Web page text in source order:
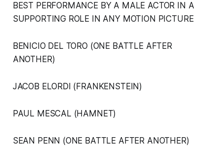
BEST PERFORMANCE BY A MALE ACTOR IN A
SUPPORTING ROLE IN ANY MOTION PICTURE
BENICIO DEL TORO (ONE BATTLE AFTER
ANOTHER)
JACOB ELORDI (FRANKENSTEIN)
PAUL MESCAL (HAMNET)
SEAN PENN (ONE BATTLE AFTER ANOTHER)